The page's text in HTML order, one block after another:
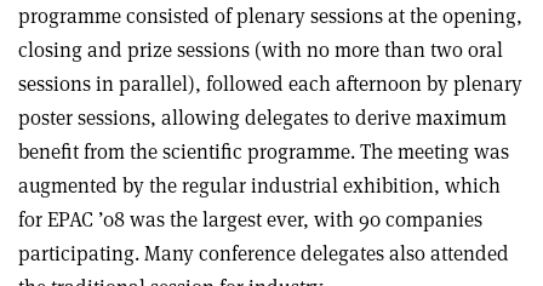
programme consisted of plenary sessions at the opening,
closing and prize sessions (with no more than two oral
sessions in parallel), followed each afternoon by plenary
poster sessions, allowing delegates to derive maximum
benefit from the scientific programme. The meeting was
augmented by the regular industrial exhibition, which
for EPAC ’08 was the largest ever, with 90 companies
participating. Many conference delegates also attended